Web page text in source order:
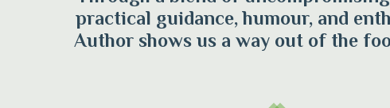
practical guidance, humour, and
Author shows us a way out of the